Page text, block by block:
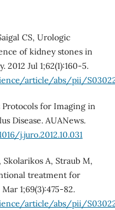
CS, Urologic
of kidney stones in
Jul 1;62(1):160-5.
article/abs/pii/
Protocols for Imaging in
Disease. AUANews.
j.juro.2012.10.031
A, Straub M,
treatment for
1;69(3):475-82.
article/abs/pii/